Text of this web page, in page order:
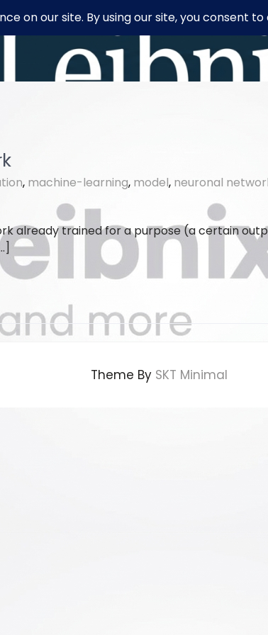
, machine-learning, model, neuronal
already trained for a purpose (a certain
Theme By SKT Minimal